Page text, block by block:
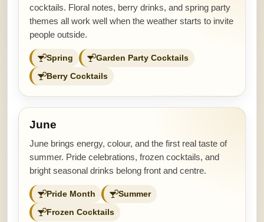
cocktails. Floral notes, berry drinks, and spring party
themes all work well when the weather starts to invite
people outside.
Spring Garden Party Cocktails
Berry Cocktails
June
June brings energy, colour, and the first real taste of
summer. Pride celebrations, frozen cocktails, and
bright seasonal drinks belong front and centre.
Pride Month Summer
Frozen Cocktails